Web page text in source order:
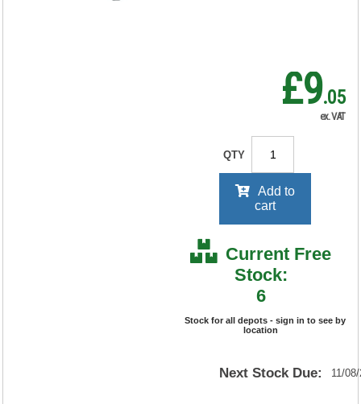
£9.05
ex. VAT
QTY
Add to
cart
Current Free
Stock:
6
Stock for all depots - sign in to see by
location
Next Stock Due: 11/